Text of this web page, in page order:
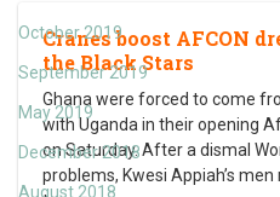
October 2019
September 2019
May 2019
December 2018
August 2018
Cranes boost AFCON
the Black Stars
Ghana were forced to come
with Uganda in their opening
on Saturday. After a dismal
problems, Kwesi Appiah’s